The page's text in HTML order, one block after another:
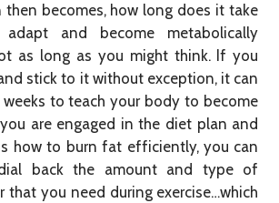
then becomes, how long does it take
and become metabolically
as long as you might think. If you
stick to it without exception, it can
to teach your body to become
are engaged in the diet plan and
how to burn fat efficiently, you can
back the amount and type of
that you need during exercise…which